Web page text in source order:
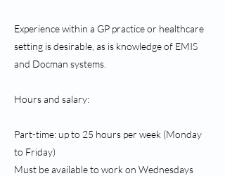
Experience within a GP practice or healthcare
setting is desirable, as is knowledge of EMIS
and Docman systems.
Hours and salary:
Part-time: up to 25 hours per week (Monday
to Friday)
Must be available to work on Wednesdays